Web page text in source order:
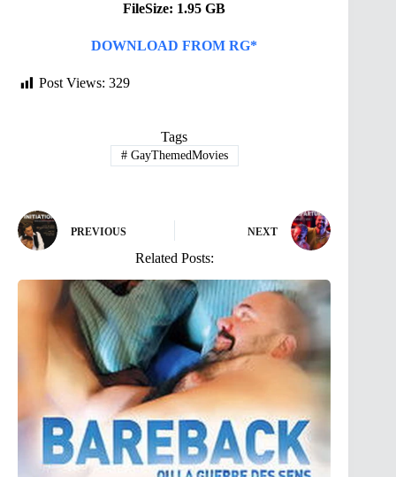
FileSize: 1.95 GB
DOWNLOAD FROM RG*
Post Views: 329
Tags
#GayThemedMovies
PREVIOUS NEXT
Related Posts: